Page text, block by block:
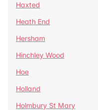
Haxted
Heath End
Hersham
Hinchley Wood
Hoe
Holland
Holmbury St Mary